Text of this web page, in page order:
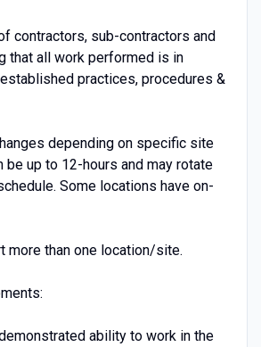
contractors, sub-contractors and
that all work performed is in
practices, procedures &
depending on specific site
be up to 12-hours and may rotate
Some locations have on-
more than one location/site.
ability to work in the